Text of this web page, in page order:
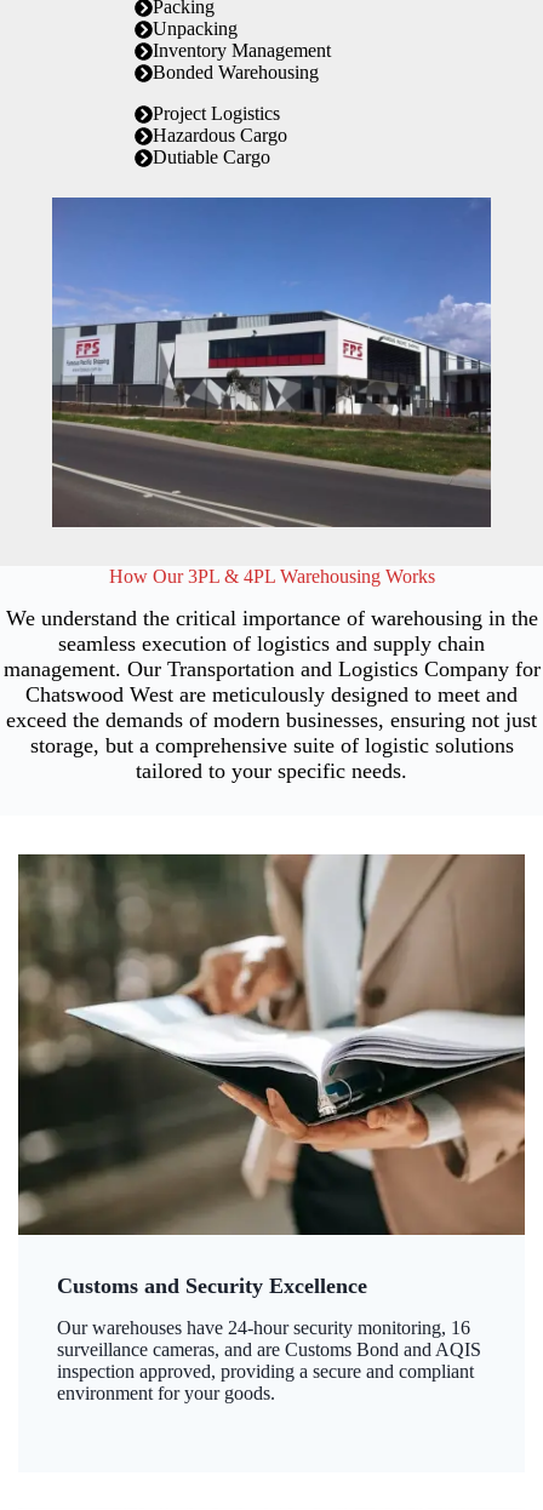
Packing
Unpacking
Inventory Management
Bonded Warehousing
Project Logistics
Hazardous Cargo
Dutiable Cargo
How Our 3PL & 4PL Warehousing Works
We understand the critical importance of warehousing in the
seamless execution of logistics and supply chain
management. Our Transportation and Logistics Company for
Chatswood West are meticulously designed to meet and
exceed the demands of modern businesses, ensuring not just
storage, but a comprehensive suite of logistic solutions
tailored to your specific needs.
Customs and Security Excellence
Our warehouses have 24-hour security monitoring, 16
surveillance cameras, and are Customs Bond and AQIS
inspection approved, providing a secure and compliant
environment for your goods.